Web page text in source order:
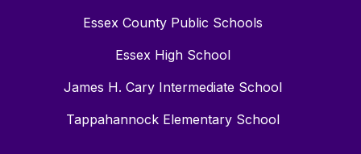
Essex County Public Schools
Essex High School
James H. Cary Intermediate School
Tappahannock Elementary School